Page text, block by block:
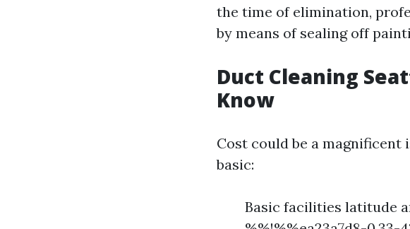
the time of elimination,
by means of sealing off
Duct Cleaning
Know
Cost could be a
basic:
Basic facilities latitude